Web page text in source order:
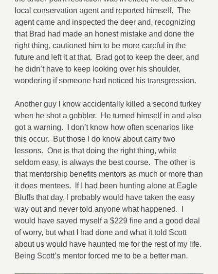
local conservation agent and reported himself. The
agent came and inspected the deer and, recognizing
that Brad had made an honest mistake and done the
right thing, cautioned him to be more careful in the
future and left it at that. Brad got to keep the deer, and
he didn’t have to keep looking over his shoulder,
wondering if someone had noticed his transgression.
Another guy I know accidentally killed a second turkey
when he shot a gobbler. He turned himself in and also
got a warning. I don’t know how often scenarios like
this occur. But those I do know about carry two
lessons. One is that doing the right thing, while
seldom easy, is always the best course. The other is
that mentorship benefits mentors as much or more than
it does mentees. If I had been hunting alone at Eagle
Bluffs that day, I probably would have taken the easy
way out and never told anyone what happened. I
would have saved myself a $229 fine and a good deal
of worry, but what I had done and what it told Scott
about us would have haunted me for the rest of my life.
Being Scott’s mentor forced me to be a better man.